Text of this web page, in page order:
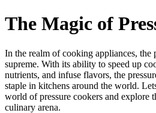
The Magic of
In the realm of cooking appliances, the
supreme. With its ability to speed up
nutrients, and infuse flavors, the
staple in kitchens around the world.
world of pressure cookers and explore
culinary arena.